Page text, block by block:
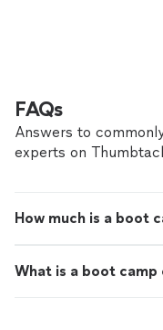
FAQs
Answers to
experts on
How much is a boot
What is a boot camp